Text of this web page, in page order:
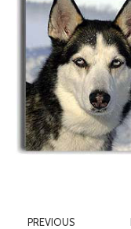
PREVIOUS